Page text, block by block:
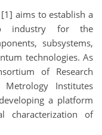
[1] aims to establish a
industry for the
subsystems,
technologies. As
of Research
Metrology Institutes
a platform
characterization of